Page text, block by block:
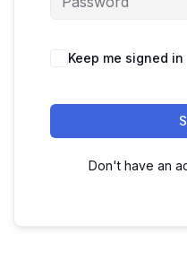
Keep me signed in
Don't have an